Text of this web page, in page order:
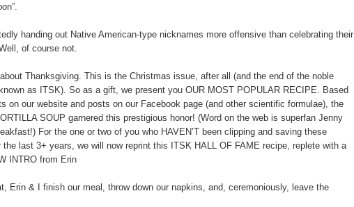
handing out Native American-type nicknames more offensive than celebrating their
of course not.
Thanksgiving. This is the Christmas issue, after all (and the end of the noble
as ITSK). So as a gift, we present you OUR MOST POPULAR RECIPE. Based
on our website and posts on our Facebook page (and other scientific formulae), the
SOUP garnered this prestigious honor! (Word on the web is superfan Jenny
For the one or two of you who HAVEN’T been clipping and saving these
the last 3+ years, we will now reprint this ITSK HALL OF FAME recipe, replete with a
INTRO from Erin
Erin & I finish our meal, throw down our napkins, and, ceremoniously, leave the